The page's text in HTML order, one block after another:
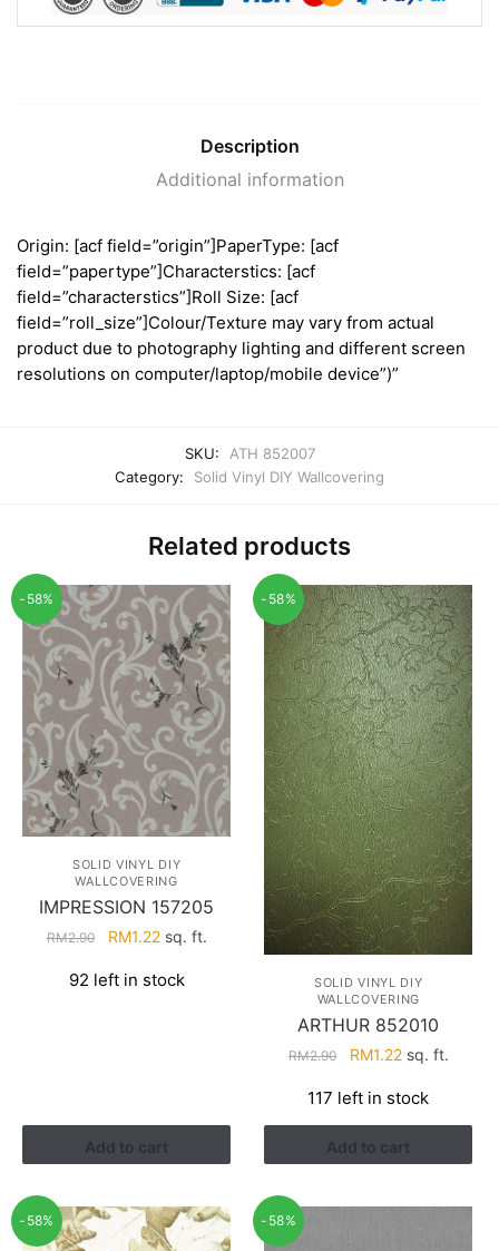
Description
Additional information
Origin: [acf field=”origin”]PaperType: [acf
field=”papertype”]Characterstics: [acf
field=”characterstics”]Roll Size: [acf
field=”roll_size”]Colour/Texture may vary from actual
product due to photography lighting and different screen
resolutions on computer/laptop/mobile device”)”
SKU:
ATH 852007
Category:
Solid Vinyl DIY Wallcovering
Related products
-58%
SOLID VINYL DIY
WALLCOVERING
IMPRESSION 157205
RM2.90
Original
was:
RM1.22Current
is:
sq. ft.
92 left in stock
Add to cart
-58%
SOLID VINYL DIY
WALLCOVERING
ARTHUR 852010
RM2.90
Original
was:
RM2.90.
RM1.22Current
is:
RM1.22.
sq. ft.
117 left in stock
Add to cart
-58% -58%